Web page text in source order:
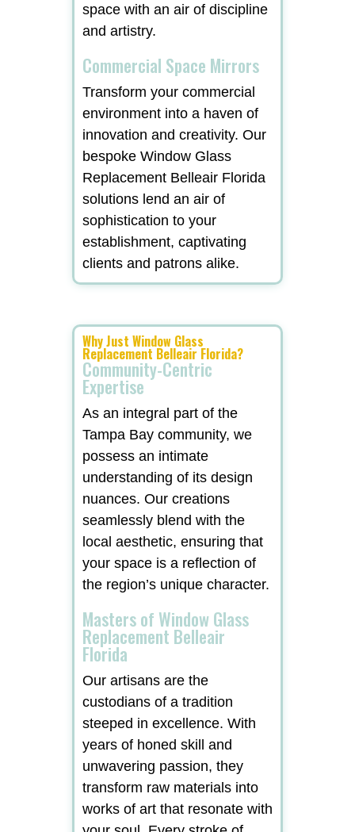
space with an air of discipline
and artistry.
Commercial Space Mirrors
Transform your commercial
environment into a haven of
innovation and creativity. Our
bespoke Window Glass
Replacement Belleair Florida
solutions lend an air of
sophistication to your
establishment, captivating
clients and patrons alike.
Why Just Window Glass
Replacement Belleair Florida?
Community-Centric
Expertise
As an integral part of the
Tampa Bay community, we
possess an intimate
understanding of its design
nuances. Our creations
seamlessly blend with the
local aesthetic, ensuring that
your space is a reflection of
the region’s unique character.
Masters of Window Glass
Replacement Belleair
Florida
Our artisans are the
custodians of a tradition
steeped in excellence. With
years of honed skill and
unwavering passion, they
transform raw materials into
works of art that resonate with